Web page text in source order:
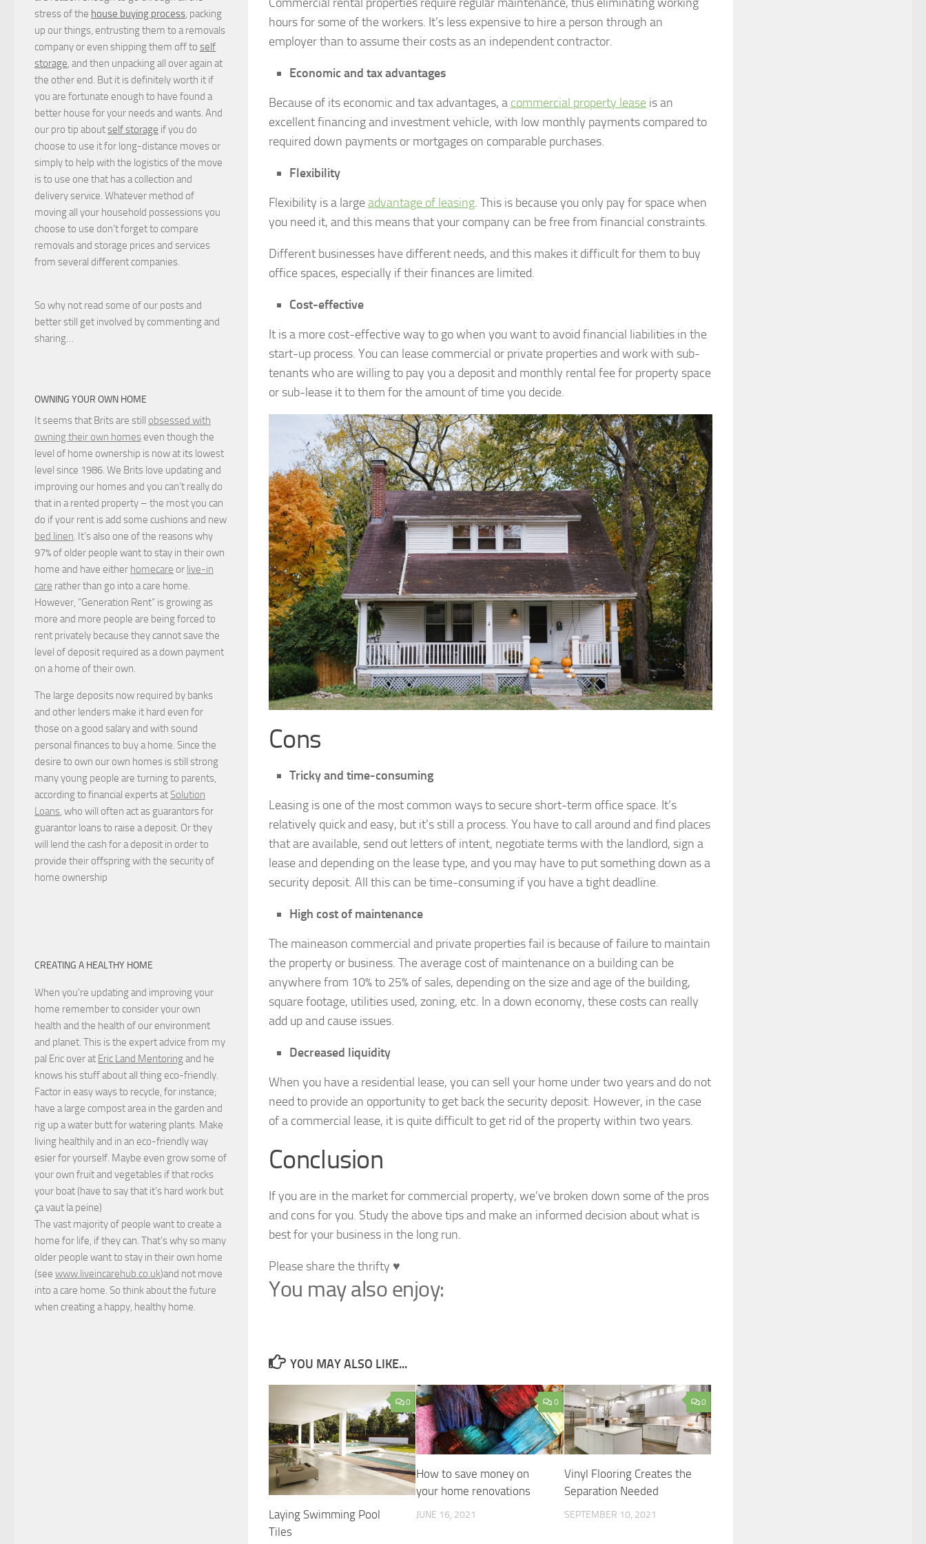
hours for some of the workers. It’s less expensive to hire a person through an
employer than to assume their costs as an independent contractor.
Economic and tax advantages
Because of its economic and tax advantages, a commercial property lease is an
excellent financing and investment vehicle, with low monthly payments compared to
required down payments or mortgages on comparable purchases.
Flexibility
Flexibility is a largeadvantage of leasing. This is because you only pay for space when
you need it, and this means that your company can be free from financial constraints.
Different businesses have different needs, and this makes it difficult for them to buy
office spaces, especially if their finances are limited.
Cost-effective
It is a more cost-effective way to go when you want to avoid financial liabilities in the
start-up process. You can lease commercial or private properties and work with sub-
tenants who are willing to pay you a deposit and monthly rental fee for property space
or sub-lease it to them for the amount of time you decide.
Cons
Tricky and time-consuming
Leasing is one of the most common ways to secure short-term office space. It’s
relatively quick and easy, but it’s still a process. You have to call around and find places
that are available, send out letters of intent, negotiate terms with the landlord, sign a
lease and depending on the lease type, and you may have to put something down as a
security deposit. All this can be time-consuming if you have a tight deadline.
High cost of maintenance
The maineason commercial and private properties fail is because of failure to maintain
the property or business. The average cost of maintenance on a building can be
anywhere from 10% to 25% of sales, depending on the size and age of the building,
square footage, utilities used, zoning, etc. In a down economy, these costs can really
add up and cause issues.
Decreased liquidity
When you have a residential lease, you can sell your home under two years and do not
need to provide an opportunity to get back the security deposit. However, in the case
of a commercial lease, it is quite difficult to get rid of the property within two years.
Conclusion
If you are in the market for commercial property, we’ve broken down some of the pros
and cons for you. Study the above tips and make an informed decision about what is
best for your business in the long run.
Please share the thrifty ♥
You may also enjoy:
YOU MAY ALSO LIKE...
0
Laying Swimming Pool
Tiles
0
How to save money on
your home renovations
JUNE 16, 2021
0
Vinyl Flooring Creates the
Separation Needed
SEPTEMBER 10, 2021
stress of the house buying process, packing
up our things, entrusting them to a removals
company or even shipping them off to self
storage, and then unpacking all over again at
the other end. But it is definitely worth it if
you are fortunate enough to have found a
better house for your needs and wants. And
our pro tip aboutself storage if you do
choose to use it for long-distance moves or
simply to help with the logistics of the move
is to use one that has a collection and
delivery service. Whatever method of
moving all your household possessions you
choose to use don't forget to compare
removals and storage pricesand services
from several different companies.
So why not read some of our posts and
better still get involved by commenting and
sharing…
OWNING YOUR OWN HOME
It seems that Brits are still obsessed with
owning their own homes even though the
level of home ownership is now at its lowest
level since 1986. We Brits love updating and
improving our homes and you can’t really do
that in a rented property – the most you can
do if your rent is add some cushions and new
bed linen. It’s also one of the reasons why
97% of older people want to stay in their own
home and have either homecare or live-in
care rather than go into a care home.
However, “Generation Rent” is growing as
more and more people are being forced to
rent privately because they cannot save the
level of deposit required as a down payment
on a home of their own.
The large deposits now required by banks
and other lenders make it hard even for
those on a good salary and with sound
personal finances to buy a home. Since the
desire to own our own homes is still strong
many young people are turning to parents,
according to financial experts at Solution
Loans, who will often act as guarantors for
guarantor loans to raise a deposit. Or they
will lend the cash for a deposit in order to
provide their offspring with the security of
home ownership
CREATING A HEALTHY HOME
When you're updating and improving your
home remember to consider your own
health and the health of our environment
and planet. This is the expert advice from my
pal Eric over at Eric Land Mentoringand he
knows his stuff about all thing eco-friendly.
Factor in easy ways to recycle, for instance;
have a large compost area in the garden and
rig up a water butt for watering plants. Make
living healthily and in an eco-friendly way
esier for yourself. Maybe even grow some of
your own fruit and vegetables if that rocks
your boat (have to say that it's hard work but
ça vaut la peine)
The vast majority of people want to create a
home for life, if they can. That's why so many
older people want to stay in their own home
(see www.liveincarehub.co.uk)and not move
into a care home. So think about the future
when creating a happy, healthy home.